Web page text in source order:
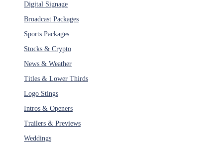
Digital Signage
Broadcast Packages
Sports Packages
Stocks & Crypto
News & Weather
Titles & Lower Thirds
Logo Stings
Intros & Openers
Trailers & Previews
Weddings